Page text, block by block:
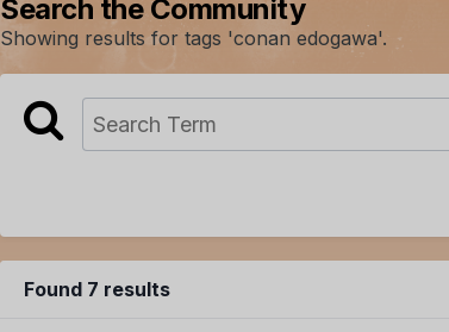
Search the Community
Showing results for tags 'conan edogawa'.
Found 7 results